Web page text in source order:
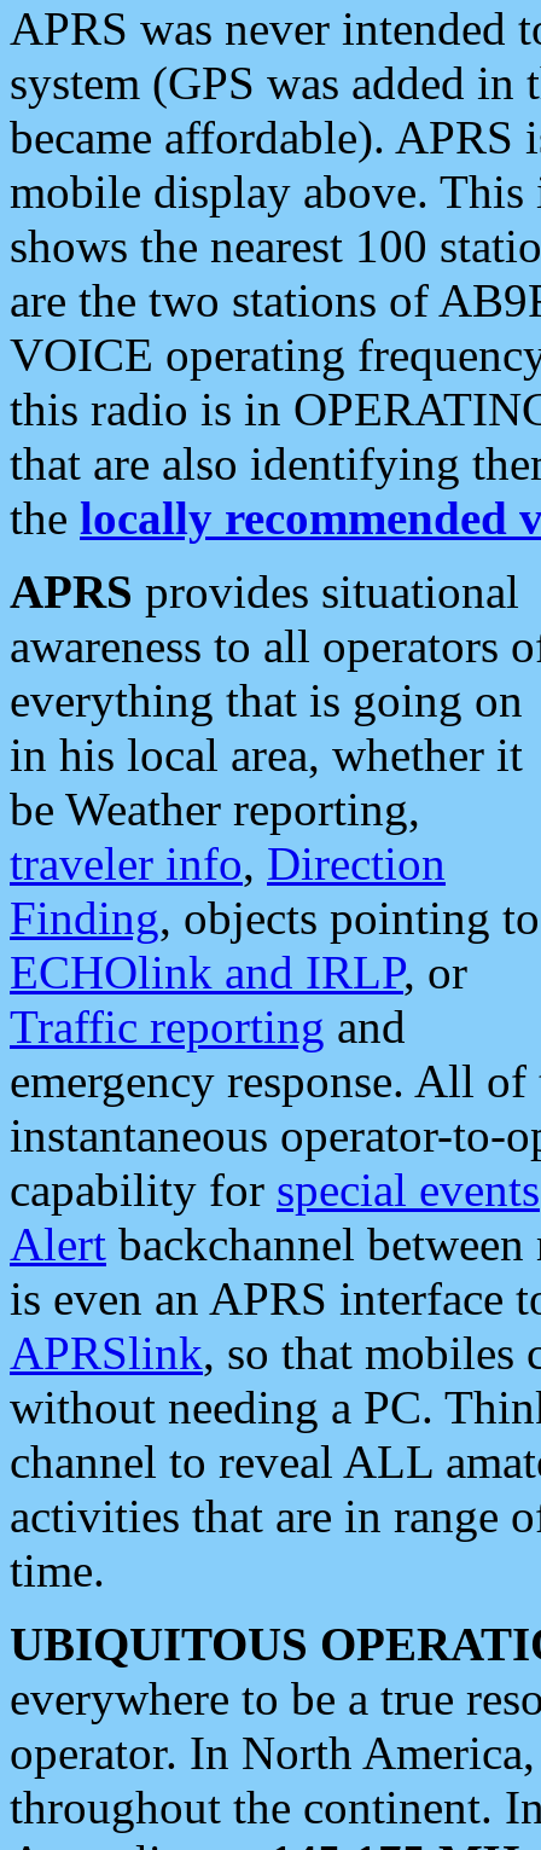
APRS was never intended
system (GPS was added
became affordable). APRS
mobile display above.
shows the nearest 100
are the two stations of
VOICE operating
this radio is in
that are also identifying
the locally recommended
APRS provides situational
awareness to all operators
everything that is going on
in his local area, whether it
be Weather reporting,
traveler info, Direction
Finding, objects pointing to
ECHOlink and IRLP, or
Traffic reporting and
emergency response. All
instantaneous operator-to-
capability for special events
Alert backchannel
is even an APRS interface
APRSlink, so that mobiles
without needing a PC.
channel to reveal ALL
activities that are in range
time.
UBIQUITOUS
everywhere to be a true
operator. In North
throughout the continent.